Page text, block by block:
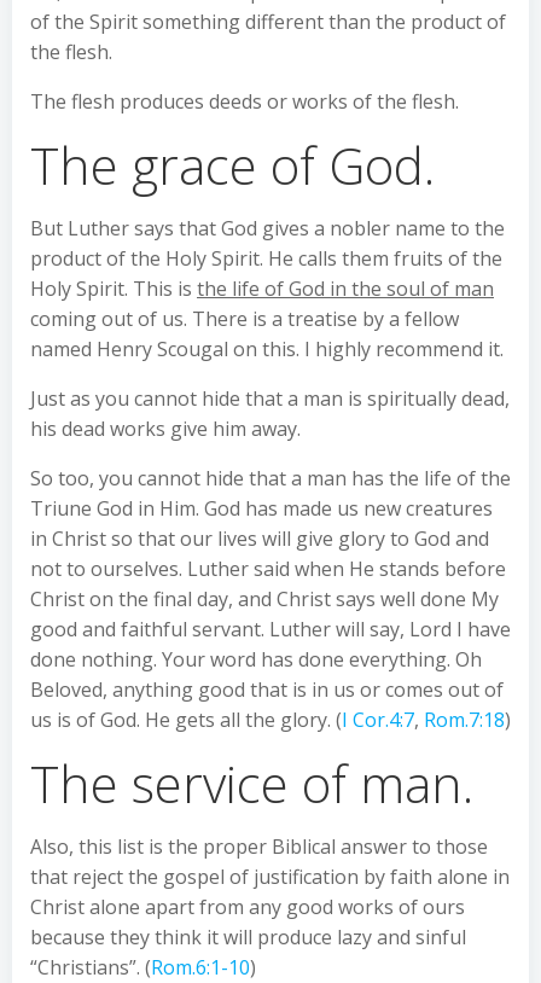
of the Spirit something different than the product of
the flesh.
The flesh produces deeds or works of the flesh.
The grace of God.
But Luther says that God gives a nobler name to the
product of the Holy Spirit. He calls them fruits of the
Holy Spirit. This is the life of God in the soul of man
coming out of us. There is a treatise by a fellow
named Henry Scougal on this. I highly recommend it.
Just as you cannot hide that a man is spiritually dead,
his dead works give him away.
So too, you cannot hide that a man has the life of the
Triune God in Him. God has made us new creatures
in Christ so that our lives will give glory to God and
not to ourselves. Luther said when He stands before
Christ on the final day, and Christ says well done My
good and faithful servant. Luther will say, Lord I have
done nothing. Your word has done everything. Oh
Beloved, anything good that is in us or comes out of
us is of God. He gets all the glory. (I Cor.4:7, Rom.7:18)
The service of man.
Also, this list is the proper Biblical answer to those
that reject the gospel of justification by faith alone in
Christ alone apart from any good works of ours
because they think it will produce lazy and sinful
“Christians”. (Rom.6:1-10)